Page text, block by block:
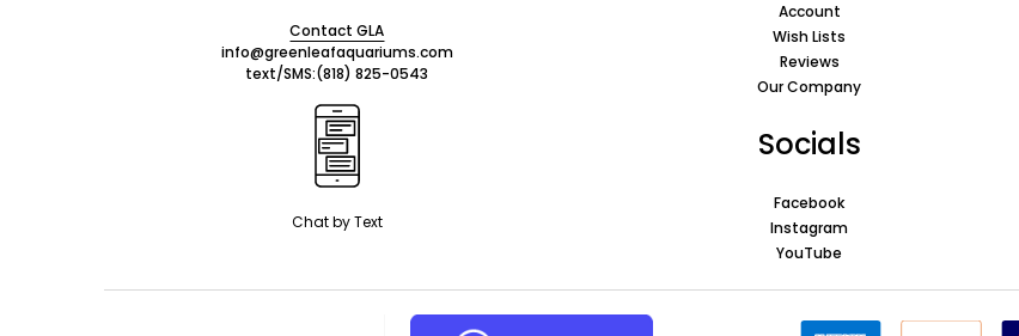
Contact GLA
info@greenleafaquariums.com
text/SMS:(818) 825-0543
Chat by Text
Account
Wish Lists
Reviews
Our Company
Socials
Facebook
Instagram
YouTube